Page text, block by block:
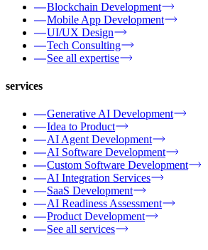
Blockchain Development
Mobile App Development
UI/UX Design
Tech Consulting
See all expertise
services
Generative AI Development
Idea to Product
AI Agent Development
AI Software Development
Custom Software Development
AI Integration Services
SaaS Development
AI Readiness Assessment
Product Development
See all services